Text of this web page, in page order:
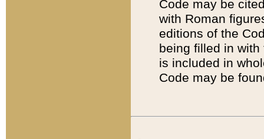
Code may be
with Roman
editions of the
being filled in
is included in
Code may be